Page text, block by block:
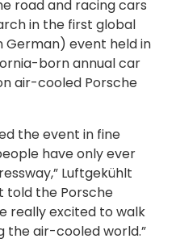
road and racing cars
in the first global
German) event held in
born annual car
air-cooled Porsche
the event in fine
have only ever
Luftgekühlt
told the Porsche
really excited to walk
the air-cooled world.”